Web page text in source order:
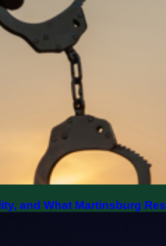
and What Martinsburg